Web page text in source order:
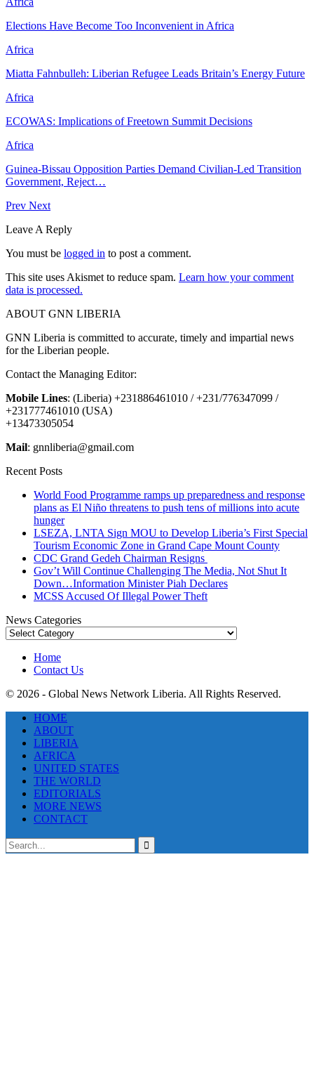
Elections Have Become Too Inconvenient in Africa
Africa
Miatta Fahnbulleh: Liberian Refugee Leads Britain’s Energy Future
Africa
ECOWAS: Implications of Freetown Summit Decisions
Africa
Guinea-Bissau Opposition Parties Demand Civilian-Led Transition
Government, Reject…
Prev Next
Leave A Reply
You must be logged in to post a comment.
This site uses Akismet to reduce spam. Learn how your comment
data is processed.
ABOUT GNN LIBERIA
GNN Liberia is committed to accurate, timely and impartial news
for the Liberian people.
Contact the Managing Editor:
Mobile Lines: (Liberia) +231886461010 / +231/776347099 /
+231777461010 (USA)
+13473305054
Mail: gnnliberia@gmail.com
Recent Posts
World Food Programme ramps up preparedness and response
plans as El Niño threatens to push tens of millions into acute
hunger
LSEZA, LNTA Sign MOU to Develop Liberia’s First Special
Tourism Economic Zone in Grand Cape Mount County
CDC Grand Gedeh Chairman Resigns
Gov’t Will Continue Challenging The Media, Not Shut It
Down…Information Minister Piah Declares
MCSS Accused Of Illegal Power Theft
News Categories
News
Home
Contact Us
© 2026 - Global News Network Liberia. All Rights Reserved.
HOME
ABOUT
LIBERIA
AFRICA
UNITED STATES
THE WORLD
EDITORIALS
MORE NEWS
CONTACT